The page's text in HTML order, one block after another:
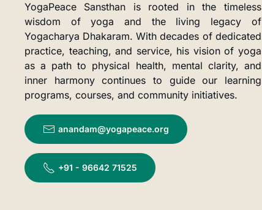
YogaPeace Sansthan is rooted in the timeless
wisdom of yoga and the living legacy of
Yogacharya Dhakaram. With decades of dedicated
practice, teaching, and service, his vision of yoga
as a path to physical health, mental clarity, and
inner harmony continues to guide our learning
programs, courses, and community initiatives.
anandam@yogapeace.org
+91 - 96642 71525